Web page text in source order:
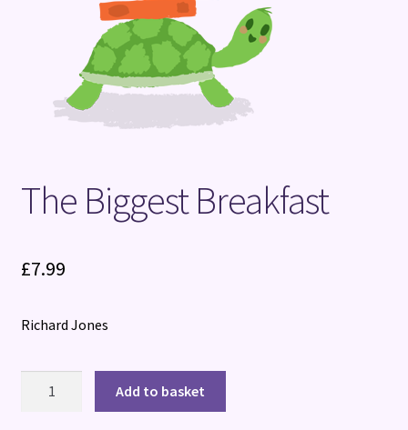
The Biggest Breakfast
£7.99
Richard Jones
Add to basket